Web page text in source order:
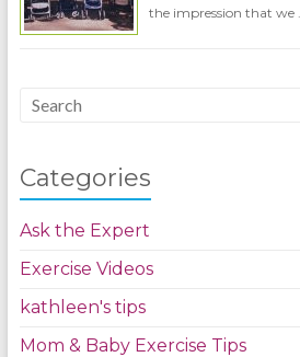
the impression that we …
Categories
Ask the Expert
Exercise Videos
kathleen's tips
Mom & Baby Exercise Tips